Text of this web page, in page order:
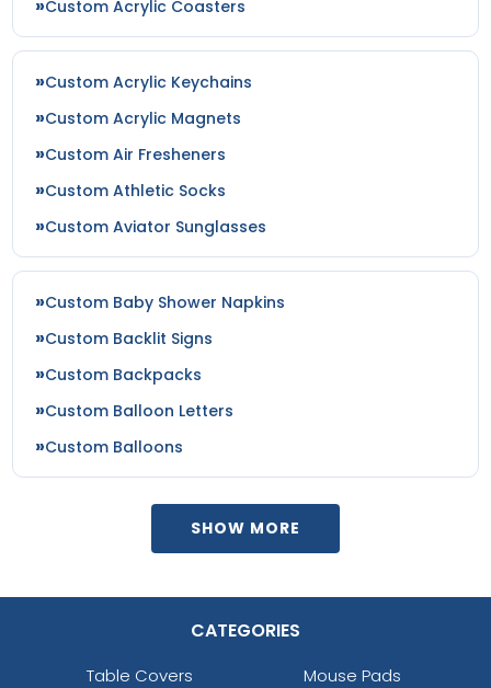
Custom Acrylic Coasters
Custom Acrylic Keychains
Custom Acrylic Magnets
Custom Air Fresheners
Custom Athletic Socks
Custom Aviator Sunglasses
Custom Baby Shower Napkins
Custom Backlit Signs
Custom Backpacks
Custom Balloon Letters
Custom Balloons
SHOW MORE
CATEGORIES
Table Covers
Mouse Pads